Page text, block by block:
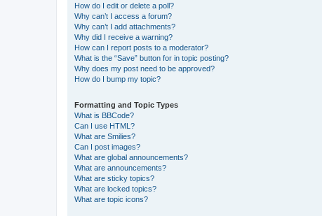
How do I edit or delete a poll?
Why can’t I access a forum?
Why can’t I add attachments?
Why did I receive a warning?
How can I report posts to a moderator?
What is the “Save” button for in topic posting?
Why does my post need to be approved?
How do I bump my topic?
Formatting and Topic Types
What is BBCode?
Can I use HTML?
What are Smilies?
Can I post images?
What are global announcements?
What are announcements?
What are sticky topics?
What are locked topics?
What are topic icons?